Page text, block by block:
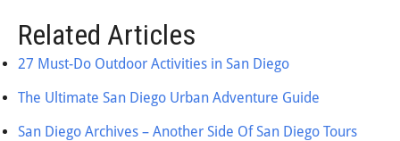
Related Articles
27 Must-Do Outdoor Activities in San Diego
The Ultimate San Diego Urban Adventure Guide
San Diego Archives – Another Side Of San Diego Tours